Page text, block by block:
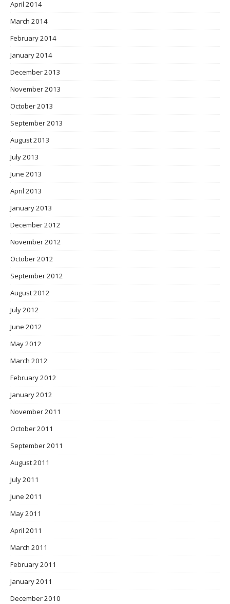
April 2014
March 2014
February 2014
January 2014
December 2013
November 2013
October 2013
September 2013
August 2013
July 2013
June 2013
April 2013
January 2013
December 2012
November 2012
October 2012
September 2012
August 2012
July 2012
June 2012
May 2012
March 2012
February 2012
January 2012
November 2011
October 2011
September 2011
August 2011
July 2011
June 2011
May 2011
April 2011
March 2011
February 2011
January 2011
December 2010